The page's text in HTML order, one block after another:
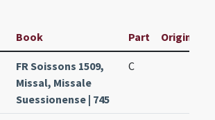
Book Part Original
FR Soissons 1509,
Missal, Missale
Suessionense | 745
C